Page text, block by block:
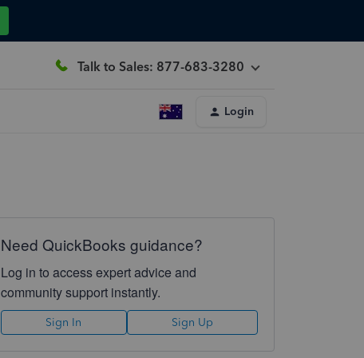
Talk to Sales: 877-683-3280
Login
Need QuickBooks guidance?
Log in to access expert advice and
community support instantly.
Sign In Sign Up